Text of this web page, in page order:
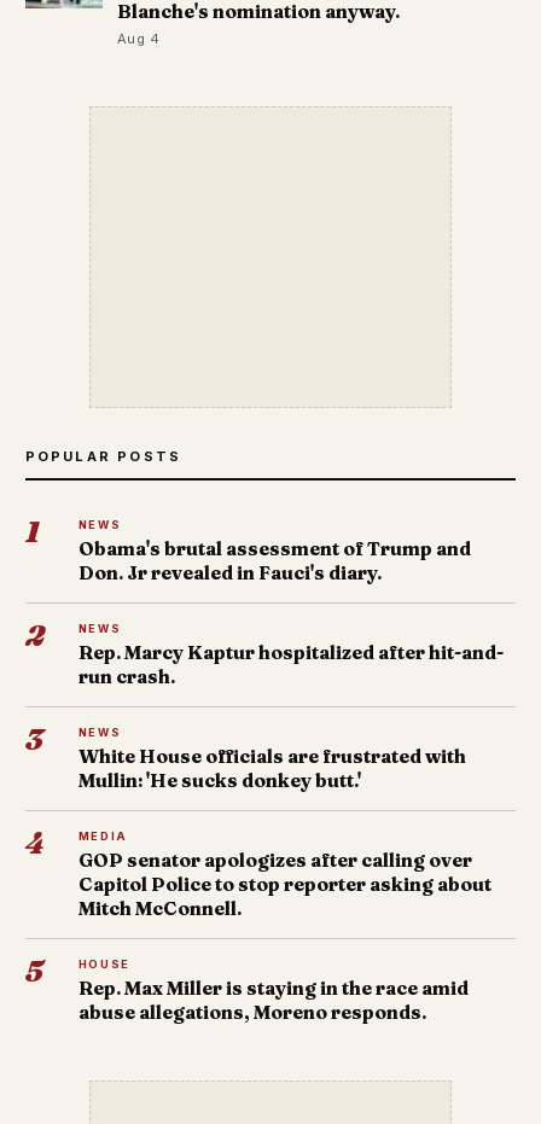
Blanche's nomination anyway.
Aug 4
POPULAR POSTS
1 NEWS
Obama's brutal assessment of Trump and
Don. Jr revealed in Fauci's diary.
2 NEWS
Rep. Marcy Kaptur hospitalized after hit-and-
run crash.
3 NEWS
White House officials are frustrated with
Mullin: 'He sucks donkey butt.'
4 MEDIA
GOP senator apologizes after calling over
Capitol Police to stop reporter asking about
Mitch McConnell.
5 HOUSE
Rep. Max Miller is staying in the race amid
abuse allegations, Moreno responds.